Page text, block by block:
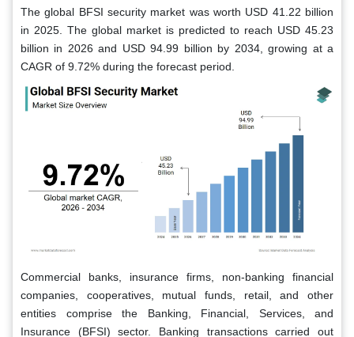
The global BFSI security market was worth USD 41.22 billion
in 2025. The global market is predicted to reach USD 45.23
billion in 2026 and USD 94.99 billion by 2034, growing at a
CAGR of 9.72% during the forecast period.
Commercial banks, insurance firms, non-banking financial
companies, cooperatives, mutual funds, retail, and other
entities comprise the Banking, Financial, Services, and
Insurance (BFSI) sector. Banking transactions carried out